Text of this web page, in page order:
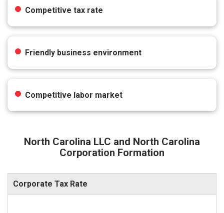
Competitive tax rate
Friendly business environment
Competitive labor market
North Carolina LLC and North Carolina
Corporation Formation
Corporate Tax Rate